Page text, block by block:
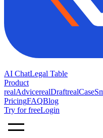
AI ChatLegal Table
Product
realAdvicerealDraftrealCase
PricingFAQBlog
Try for freeLogin